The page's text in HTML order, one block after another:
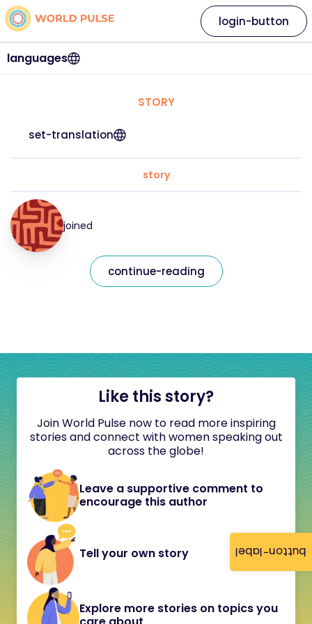
button-label
languages
login-button
STORY
set-translation
story
joined
continue-reading
Like this story?
Join World Pulse now to read more inspiring
stories and connect with women speaking out
across the globe!
Leave a supportive comment to
encourage this author
Tell your own story
Explore more stories on topics you